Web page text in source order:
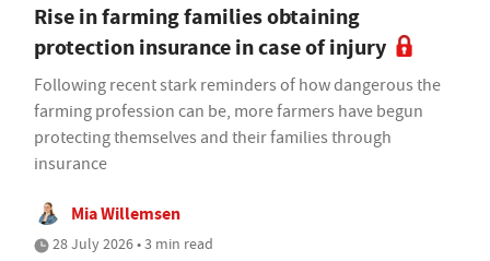
Rise in farming families obtaining
protection insurance in case of injury
Following recent stark reminders of how dangerous the
farming profession can be, more farmers have begun
protecting themselves and their families through
insurance
Mia Willemsen
28 July 2026 • 3 min read